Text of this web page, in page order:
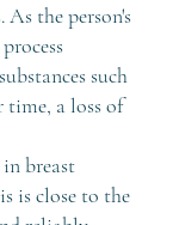
As the person's
such
time, a loss of
breast
is close to the